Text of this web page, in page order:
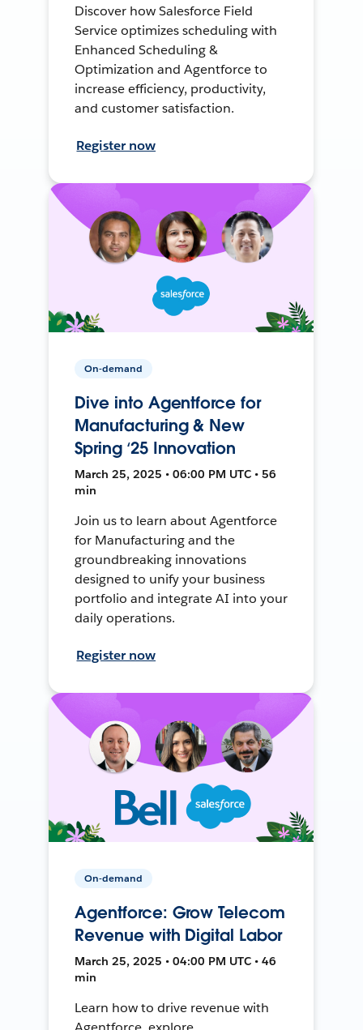
Discover how Salesforce Field
Service optimizes scheduling with
Enhanced Scheduling &
Optimization and Agentforce to
increase efficiency, productivity,
and customer satisfaction.
Register now
On-demand
Dive into Agentforce for
Manufacturing & New
Spring ‘25 Innovation
March 25, 2025 • 06:00 PM UTC • 56
min
Join us to learn about Agentforce
for Manufacturing and the
groundbreaking innovations
designed to unify your business
portfolio and integrate AI into your
daily operations.
Register now
On-demand
Agentforce: Grow Telecom
Revenue with Digital Labor
March 25, 2025 • 04:00 PM UTC • 46
min
Learn how to drive revenue with